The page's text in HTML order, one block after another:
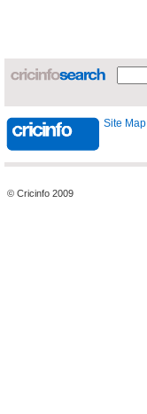
Site Map
© Cricinfo 2009